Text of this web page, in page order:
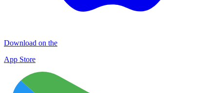
Download on the
App Store